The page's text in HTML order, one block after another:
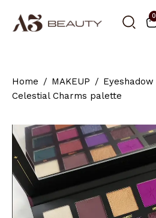
0
Home MAKEUP Eyeshadow
Celestial Charms palette